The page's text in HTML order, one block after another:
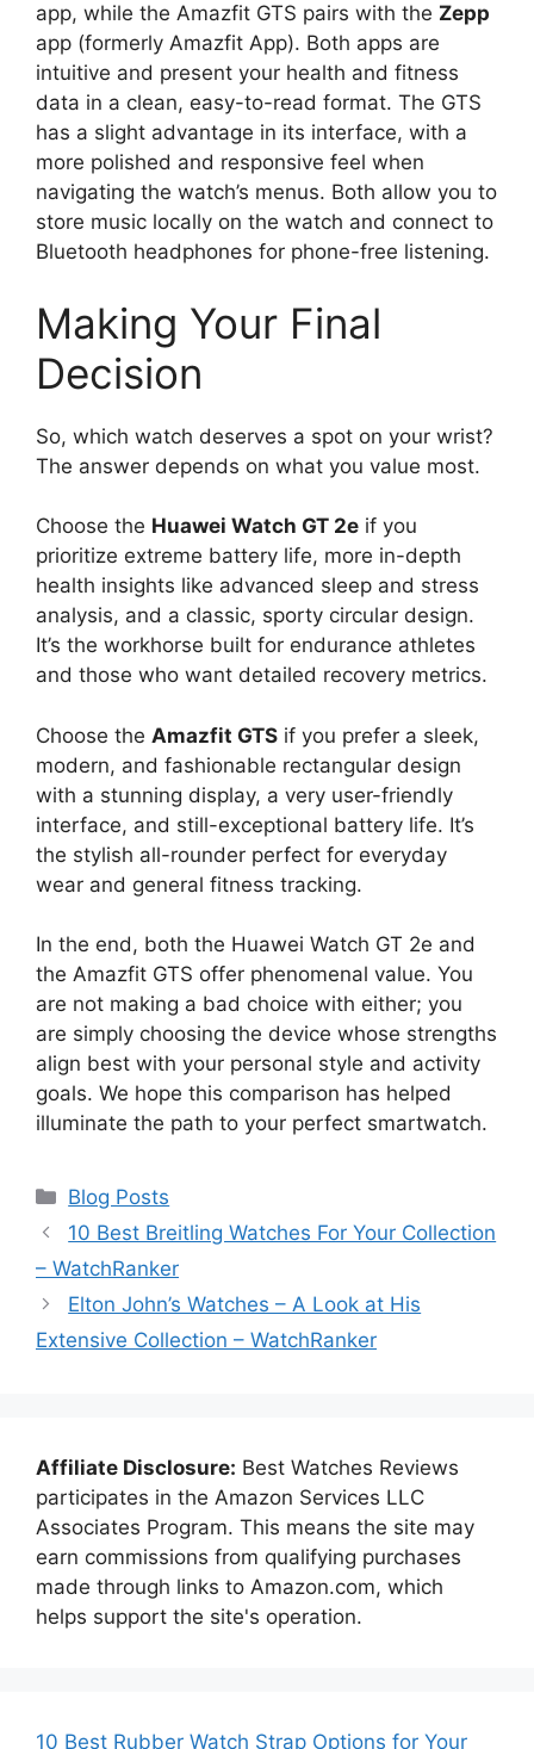
app, while the Amazfit GTS pairs with the Zepp
app (formerly Amazfit App). Both apps are
intuitive and present your health and fitness
data in a clean, easy-to-read format. The GTS
has a slight advantage in its interface, with a
more polished and responsive feel when
navigating the watch’s menus. Both allow you to
store music locally on the watch and connect to
Bluetooth headphones for phone-free listening.
Making Your Final
Decision
So, which watch deserves a spot on your wrist?
The answer depends on what you value most.
Choose the Huawei Watch GT 2e if you
prioritize extreme battery life, more in-depth
health insights like advanced sleep and stress
analysis, and a classic, sporty circular design.
It’s the workhorse built for endurance athletes
and those who want detailed recovery metrics.
Choose the Amazfit GTS if you prefer a sleek,
modern, and fashionable rectangular design
with a stunning display, a very user-friendly
interface, and still-exceptional battery life. It’s
the stylish all-rounder perfect for everyday
wear and general fitness tracking.
In the end, both the Huawei Watch GT 2e and
the Amazfit GTS offer phenomenal value. You
are not making a bad choice with either; you
are simply choosing the device whose strengths
align best with your personal style and activity
goals. We hope this comparison has helped
illuminate the path to your perfect smartwatch.
Categories
Blog Posts
10 Best Breitling Watches For Your Collection
– WatchRanker
Elton John’s Watches – A Look at His
Extensive Collection – WatchRanker
Affiliate Disclosure: Best Watches Reviews
participates in the Amazon Services LLC
Associates Program. This means the site may
earn commissions from qualifying purchases
made through links to Amazon.com, which
helps support the site's operation.
10 Best Rubber Watch Strap Options for Your